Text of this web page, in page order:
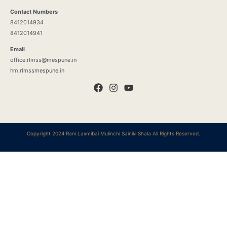
Contact Numbers
8412014934
8412014941
Email
office.rlmss@mespune.in
hm.rlmssmespune.in
Copyright 2024 Rani Laxmibai Mulinchi Sainiki Shala All Rights Reserved.